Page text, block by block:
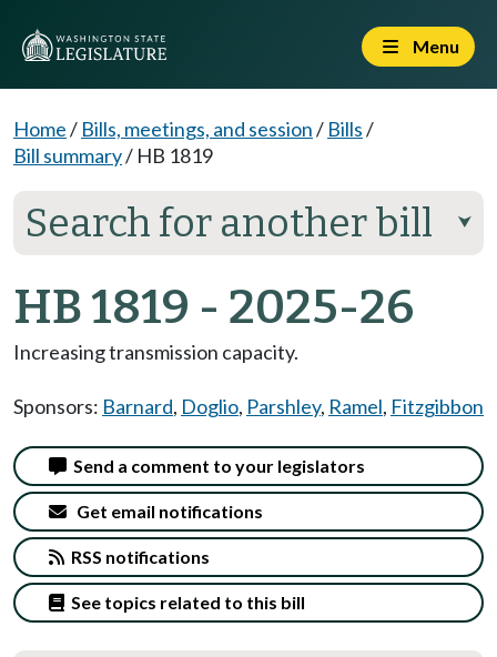
Menu
Home/ Bills, meetings, and session/ Bills/
Bill summary/ HB 1819
Search for another bill ⮟
HB 1819 - 2025-26
Increasing transmission capacity.
Sponsors: Barnard, Doglio, Parshley, Ramel, Fitzgibbon
Send a comment to your legislators
Get email notifications
RSS notifications
See topics related to this bill